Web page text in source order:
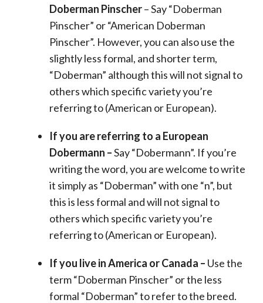
Doberman Pinscher– Say “Doberman
Pinscher” or “American Doberman
Pinscher”. However, you can also use the
slightly less formal, and shorter term,
“Doberman” although this will not signal to
others which specific variety you’re
referring to (American or European).
If you are referring to a European
Dobermann –Say “Dobermann”. If you’re
writing the word, you are welcome to write
it simply as “Doberman” with one “n”, but
this is less formal and will not signal to
others which specific variety you’re
referring to (American or European).
If you live in America or Canada – Use the
term “Doberman Pinscher” or the less
formal “Doberman” to refer to the breed.